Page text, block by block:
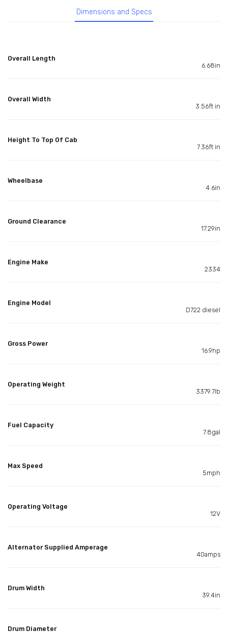
Dimensions and Specs
Overall Length
6.68in
Overall Width
3.56ft in
Height To Top Of Cab
7.36ft in
Wheelbase
4.6in
Ground Clearance
17.29in
Engine Make
2334
Engine Model
D722 diesel
Gross Power
16.9hp
Operating Weight
3379.7lb
Fuel Capacity
7.8gal
Max Speed
5mph
Operating Voltage
12V
Alternator Supplied Amperage
40amps
Drum Width
39.4in
Drum Diameter